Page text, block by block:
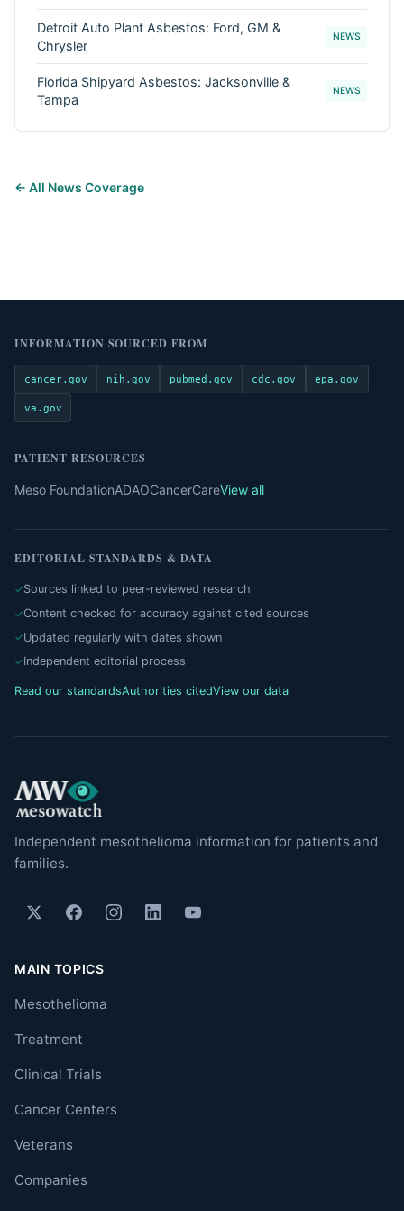
Detroit Auto Plant Asbestos: Ford, GM &
Chrysler
NEWS
Florida Shipyard Asbestos: Jacksonville &
Tampa
NEWS
← All News Coverage
INFORMATION SOURCED FROM
cancer.gov nih.gov pubmed.gov cdc.gov epa.gov
va.gov
PATIENT RESOURCES
Meso FoundationADAOCancerCareView all
EDITORIAL STANDARDS & DATA
Sources linked to peer-reviewed research
Content checked for accuracy against cited sources
Updated regularly with dates shown
Independent editorial process
Read our standardsAuthorities citedView our data
Independent mesothelioma information for patients and
families.
MAIN TOPICS
Mesothelioma
Treatment
Clinical Trials
Cancer Centers
Veterans
Companies